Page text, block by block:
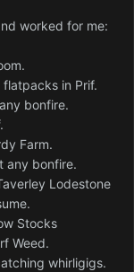
worked for me:
in Prif.
bonfire.
Farm.
any bonfire.
Lodestone
Stocks
Weed.
whirligigs.